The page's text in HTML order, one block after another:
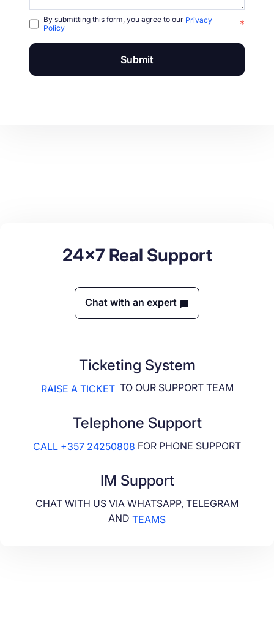
By submitting this form, you agree to our Privacy
Policy
*
Submit
24x7 Real Support
Chat with an expert
Ticketing System
RAISE A TICKET TO OUR SUPPORT TEAM
Telephone Support
CALL +357 24250808 FOR PHONE SUPPORT
IM Support
CHAT WITH US VIA WHATSAPP, TELEGRAM
AND TEAMS